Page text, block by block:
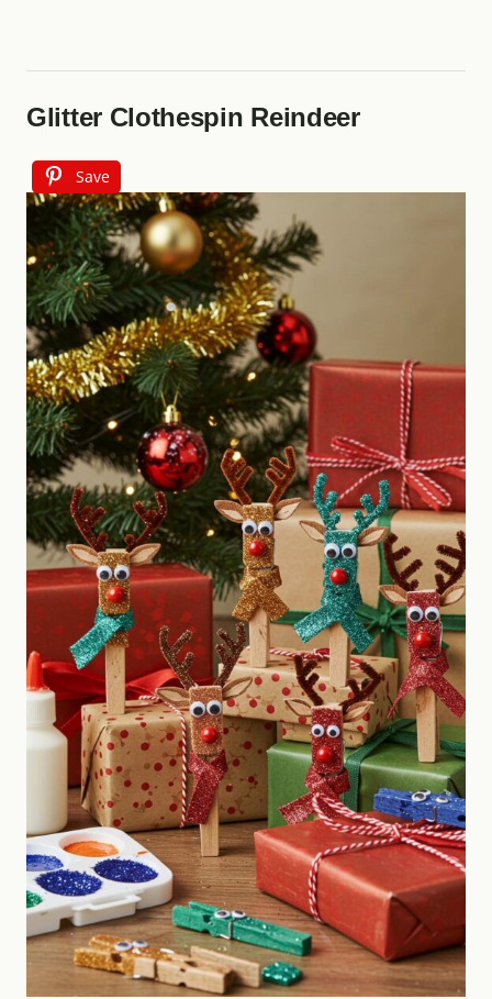
Glitter Clothespin Reindeer
Save